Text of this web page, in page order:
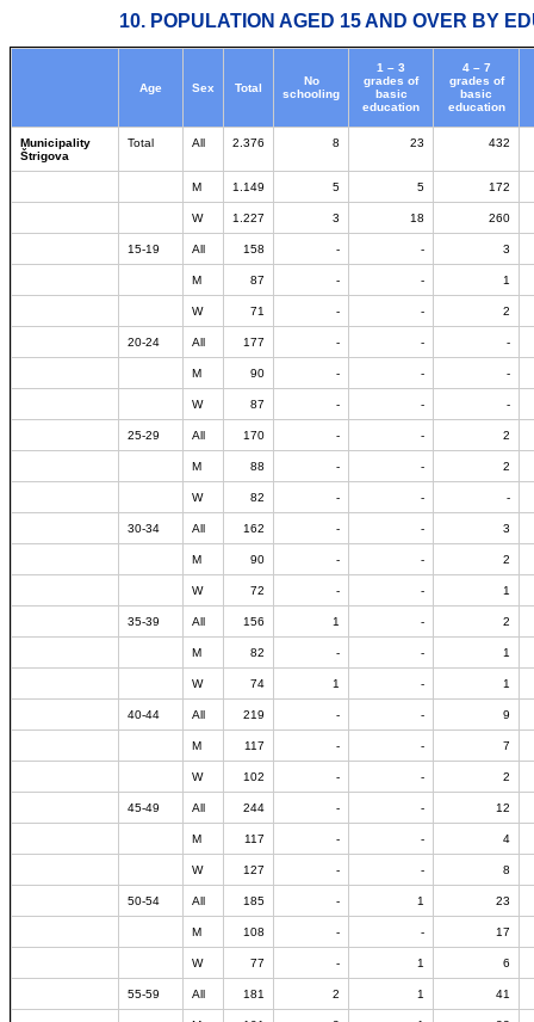
10. POPULATION AGED 15 AND OVER BY
Age Sex Total
No
schooling
1 – 3
grades of
basic
education
4 – 7
grades of
basic
education
Municipality
Štrigova
Total All 2.376 8 23 432
M 1.149 5 5 172
W 1.227 3 18 260
15-19 All 158 - - 3
M 87 - - 1
W 71 - - 2
20-24 All 177 - - -
M 90 - - -
W 87 - - -
25-29 All 170 - - 2
M 88 - - 2
W 82 - - -
30-34 All 162 - - 3
M 90 - - 2
W 72 - - 1
35-39 All 156 1 - 2
M 82 - - 1
W 74 1 - 1
40-44 All 219 - - 9
M 117 - - 7
W 102 - - 2
45-49 All 244 - - 12
M 117 - - 4
W 127 - - 8
50-54 All 185 - 1 23
M 108 - - 17
W 77 - 1 6
55-59 All 181 2 1 41